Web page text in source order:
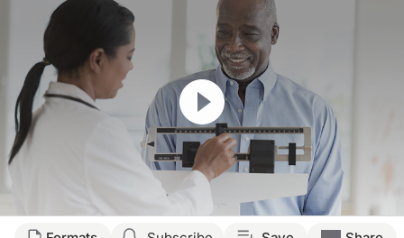
Resume
Transcript